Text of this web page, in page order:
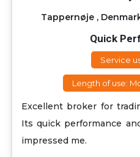
Tappernøje ,
Quick
Service
Length of use:
Excellent broker for
Its quick performance
impressed me.